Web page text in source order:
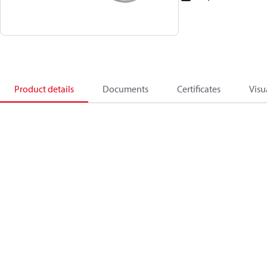
Product details Documents Certificates